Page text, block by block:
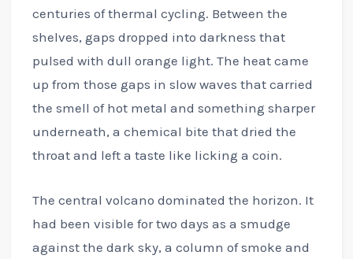
centuries of thermal cycling. Between the
shelves, gaps dropped into darkness that
pulsed with dull orange light. The heat came
up from those gaps in slow waves that carried
the smell of hot metal and something sharper
underneath, a chemical bite that dried the
throat and left a taste like licking a coin.
The central volcano dominated the horizon. It
had been visible for two days as a smudge
against the dark sky, a column of smoke and